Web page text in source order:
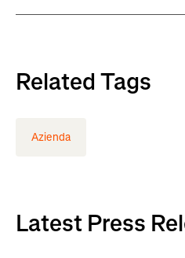
Related Tags
Azienda
Latest Press